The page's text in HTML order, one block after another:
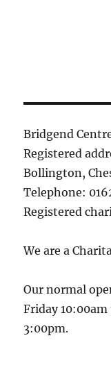
Bridgend
Registered
Bollington,
Telephone:
Registered
We are a
Our normal
Friday
3:00pm.